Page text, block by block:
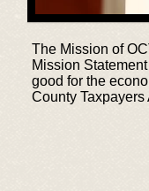
The Mission of
Mission
good for the
County Taxpayers